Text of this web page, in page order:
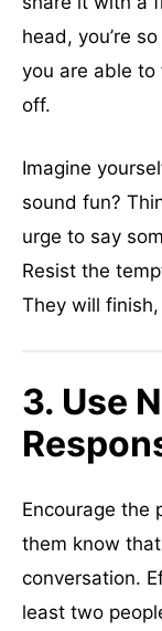
head, you’re
you are able to
off.
Imagine
sound fun?
urge to say
Resist the
They will
3. Use
Encourage the
them know
conversation.
least two